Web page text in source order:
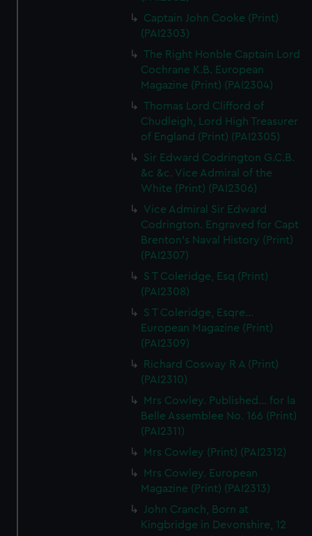
Captain John Cooke (Print)
(PAI2303)
The Right Honble Captain Lord
Cochrane K.B. European
Magazine (Print) (PAI2304)
Thomas Lord Clifford of
Chudleigh, Lord High Treasurer
of England (Print) (PAI2305)
Sir Edward Codrington G.C.B.
&c &c. Vice Admiral of the
White (Print) (PAI2306)
Vice Admiral Sir Edward
Codrington. Engraved for Capt
Brenton's Naval History (Print)
(PAI2307)
S T Coleridge, Esq (Print)
(PAI2308)
S T Coleridge, Esqre...
European Magazine (Print)
(PAI2309)
Richard Cosway R A (Print)
(PAI2310)
Mrs Cowley. Published... for la
Belle Assemblee No. 166 (Print)
(PAI2311)
Mrs Cowley (Print) (PAI2312)
Mrs Cowley. European
Magazine (Print) (PAI2313)
John Cranch, Born at
Kingbridge in Devonshire, 12